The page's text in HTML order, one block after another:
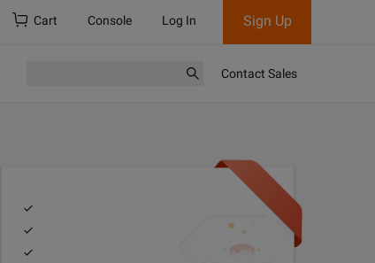
Cart Console Log In Sign Up
Contact Sales